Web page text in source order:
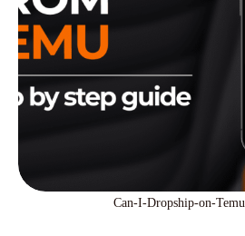
Can-I-Dropship-on-Temu